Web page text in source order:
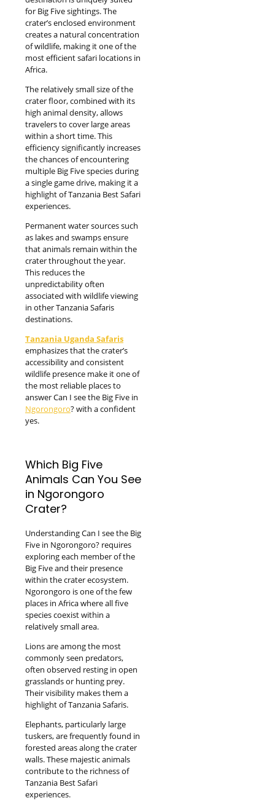
for Big Five sightings. The
crater’s enclosed environment
creates a natural concentration
of wildlife, making it one of the
most efficient safari locations in
Africa.
The relatively small size of the
crater floor, combined with its
high animal density, allows
travelers to cover large areas
within a short time. This
efficiency significantly increases
the chances of encountering
multiple Big Five species during
a single game drive, making it a
highlight of Tanzania Best Safari
experiences.
Permanent water sources such
as lakes and swamps ensure
that animals remain within the
crater throughout the year.
This reduces the
unpredictability often
associated with wildlife viewing
in other Tanzania Safaris
destinations.
Tanzania Uganda Safaris
emphasizes that the crater’s
accessibility and consistent
wildlife presence make it one of
the most reliable places to
answer Can I see the Big Five in
Ngorongoro? with a confident
yes.
Which Big Five
Animals Can You See
in Ngorongoro
Crater?
Understanding Can I see the Big
Five in Ngorongoro? requires
exploring each member of the
Big Five and their presence
within the crater ecosystem.
Ngorongoro is one of the few
places in Africa where all five
species coexist within a
relatively small area.
Lions are among the most
commonly seen predators,
often observed resting in open
grasslands or hunting prey.
Their visibility makes them a
highlight of Tanzania Safaris.
Elephants, particularly large
tuskers, are frequently found in
forested areas along the crater
walls. These majestic animals
contribute to the richness of
Tanzania Best Safari
experiences.